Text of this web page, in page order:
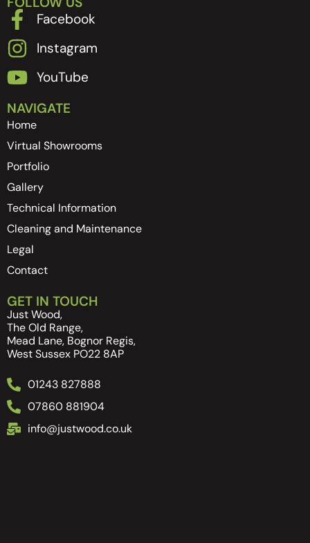
Facebook
Instagram
YouTube
NAVIGATE
Home
Virtual Showrooms
Portfolio
Gallery
Technical Information
Cleaning and Maintenance
Legal
Contact
GET IN TOUCH
Just Wood,
The Old Range,
Mead Lane, Bognor Regis,
West Sussex PO22 8AP
01243 827888
07860 881904
info@justwood.co.uk